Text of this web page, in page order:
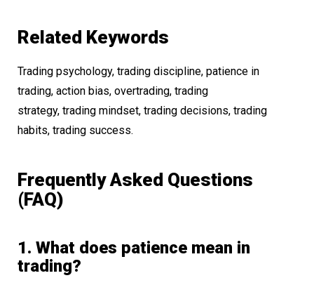
Related Keywords
Trading psychology, trading discipline, patience in
trading, action bias, overtrading, trading
strategy, trading mindset, trading decisions, trading
habits, trading success.
Frequently Asked Questions
(FAQ)
1. What does patience mean in
trading?